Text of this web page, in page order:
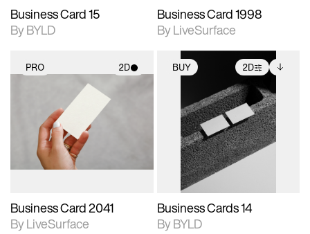
Business Card 15
By BYLD
Business Card 1998
By LiveSurface
PRO 2D
2D scene with
photographic details.
Includes support for
materials and lighting.
Business Card 2041
By LiveSurface
BUY 2D
2D scene with
photographic details.
Includes support for
extended scene
adjustments.
Includes additional
files when unlocked.
View Surface Info to
download files.
Business Cards 14
By BYLD